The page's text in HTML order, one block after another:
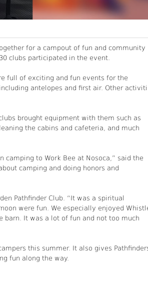
for a campout of fun and community
clubs participated in the event.
full of exciting and fun events for the
antelopes and first air. Other
brought equipment with them such as
the cabins and cafeteria, and much
camping to Work Bee at Nosoca,” said the
camping and doing honors and
Pathfinder Club. “It was a spiritual
were fun. We especially enjoyed
barn. It was a lot of fun and not too much
this summer. It also gives
fun along the way.